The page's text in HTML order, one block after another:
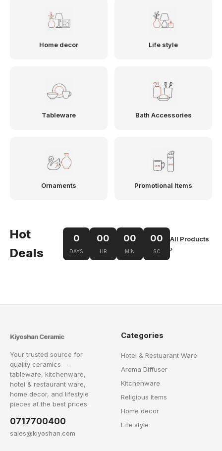
Home decor Life style
Tableware Bath Accessories
Ornaments Promotional Items
Hot
Deals
0
DAYS
00
HR
00
MIN
00
SC
All Products
›
Kiyoshan Ceramic
Your trusted source for
quality ceramics —
tableware, kitchenware,
hotel & restaurant ware,
home decor, and lifestyle
pieces at the best prices.
0717700400
sales@kiyoshan.com
Categories
Hotel & Restuarant Ware
Aroma Diffuser
Kitchenware
Religious Items
Home decor
Life style